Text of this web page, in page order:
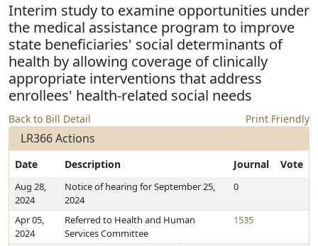
Interim study to examine opportunities under
the medical assistance program to improve
state beneficiaries' social determinants of
health by allowing coverage of clinically
appropriate interventions that address
enrollees' health-related social needs
Back to Bill Detail Print Friendly
LR366 Actions
Date Description Journal Vote
Aug 28,
2024
Notice of hearing for September 25,
2024
0
Apr 05,
2024
Referred to Health and Human
Services Committee
1535